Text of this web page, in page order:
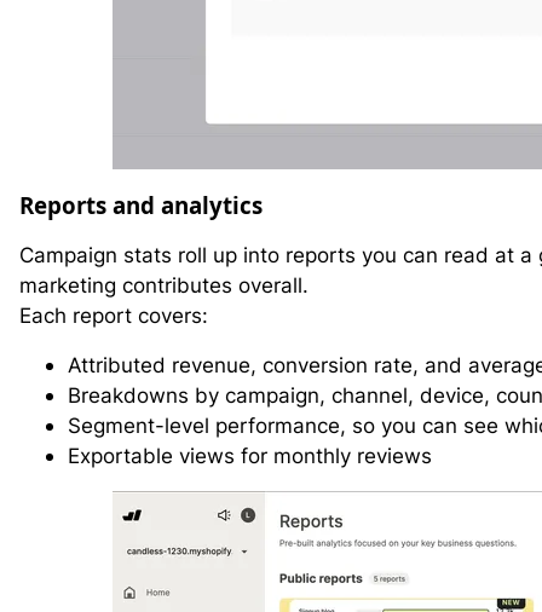
Reports and analytics
Campaign stats roll up into reports you can read at
marketing contributes overall.
Each report covers:
Attributed revenue, conversion rate, and
Breakdowns by campaign, channel, device,
Segment-level performance, so you can see
Exportable views for monthly reviews